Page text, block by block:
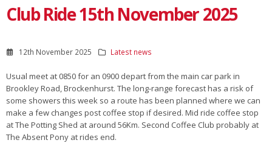
Club Ride 15th November 2025
12th November 2025 Latest news
Usual meet at 0850 for an 0900 depart from the main car park in
Brookley Road, Brockenhurst. The long-range forecast has a risk of
some showers this week so a route has been planned where we can
make a few changes post coffee stop if desired. Mid ride coffee stop
at The Potting Shed at around 56Km. Second Coffee Club probably at
The Absent Pony at rides end.